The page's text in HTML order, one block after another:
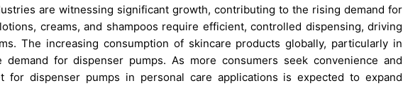
are witnessing significant growth, contributing to the rising demand for
creams, and shampoos require efficient, controlled dispensing, driving
The increasing consumption of skincare products globally, particularly in
for dispenser pumps. As more consumers seek convenience and
for dispenser pumps in personal care applications is expected to expand